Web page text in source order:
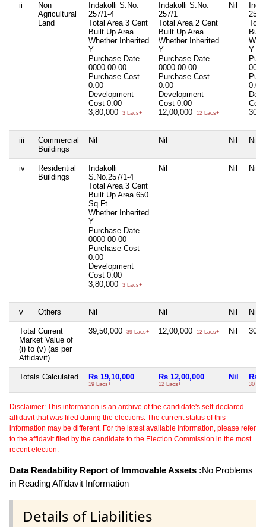
ii
Non
Agricultural
Land
Indakolli S.No.
257/1-4
Total Area 3 Cent
Built Up Area
Whether Inherited
Y
Purchase Date
0000-00-00
Purchase Cost
0.00
Development
Cost 0.00
3,80,000
3 Lacs+
Indakolli S.No.
257/1
Total Area 2 Cent
Built Up Area
Whether Inherited
Y
Purchase Date
0000-00-00
Purchase Cost
0.00
Development
Cost 0.00
12,00,000
12 Lacs+
Nil
257
Y
0.00
Cost
iii
Commercial
Buildings
Nil Nil Nil Nil
iv
Residential
Buildings
Indakolli
S.No.257/1-4
Total Area 3 Cent
Built Up Area 650
Sq.Ft.
Whether Inherited
Y
Purchase Date
0000-00-00
Purchase Cost
0.00
Development
Cost 0.00
3,80,000
3 Lacs+
Nil Nil Nil
v Others Nil Nil Nil Nil
Total Current
Market Value of
(i) to (v) (as per
Affidavit)
39,50,000 39 Lacs+ 12,00,000 12 Lacs+ Nil
Totals Calculated Rs 19,10,000
19 Lacs+
Rs 12,00,000
12 Lacs+
Nil Rs
30
Disclaimer: This information is an archive of the candidate's self-declared
affidavit that was filed during the elections. The current status of this
information may be different. For the latest available information, please refer
to the affidavit filed by the candidate to the Election Commission in the most
recent election.
Data Readability Report of Immovable Assets :No Problems
in Reading Affidavit Information
Details of Liabilities